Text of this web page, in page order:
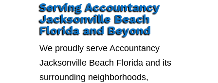
Serving Accountancy
Jacksonville Beach
Florida and Beyond
We proudly serve Accountancy
Jacksonville Beach Florida and its
surrounding neighborhoods,